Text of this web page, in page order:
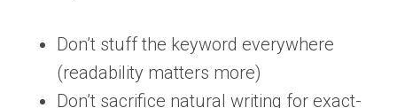
Don’t stuff the keyword everywhere
(readability matters more)
Don’t sacrifice natural writing for exact-